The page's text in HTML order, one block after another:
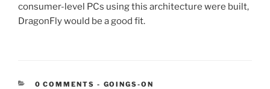
consumer-level PCs using this architecture were built,
DragonFly would be a good fit.
0 COMMENTS - CATEGORIES:
GOINGS-ON